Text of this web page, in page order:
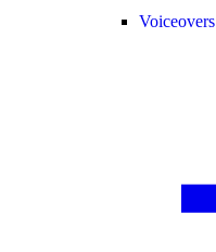
Voiceovers